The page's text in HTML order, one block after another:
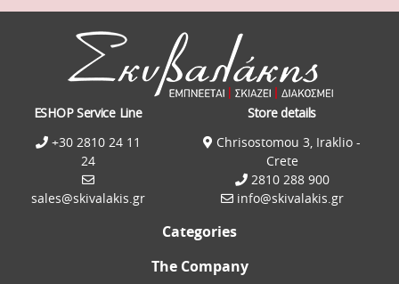
ESHOP Service Line
+30 2810 24 11
24
sales@skivalakis.gr
Store details
Chrisostomou 3, Iraklio -
Crete
2810 288 900
info@skivalakis.gr
Categories
The Company